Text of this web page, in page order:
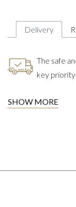
Delivery
The safe
key
SHOW MORE